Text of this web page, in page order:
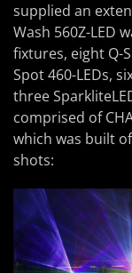
supplied an
Wash 560Z-LED
fixtures, eight Q-
Spot 460-LEDs,
three
comprised of
which was built
shots: